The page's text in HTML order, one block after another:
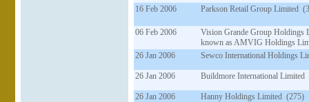
16 Feb 2006 Parkson Retail Group Limited
06 Feb 2006
Vision Grande Group Holdings
known as AMVIG Holdings
26 Jan 2006
Sewco International Holdings
26 Jan 2006 Buildmore International Limited
26 Jan 2006 Hanny Holdings Limited (275)